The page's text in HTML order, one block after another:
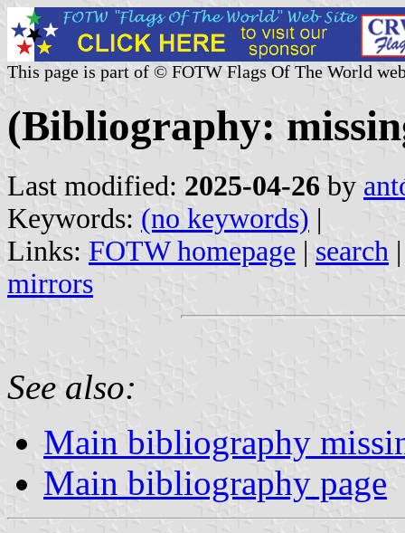
This page is part of © FOTW Flags Of The World
(Bibliography:
Last modified: 2025-04-26 by
Keywords: (no keywords) |
Links: FOTW homepage | search
mirrors
See also:
Main bibliography
Main bibliography page